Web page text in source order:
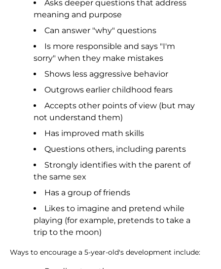
Asks deeper questions that address
meaning and purpose
Can answer "why" questions
Is more responsible and says "I'm
sorry" when they make mistakes
Shows less aggressive behavior
Outgrows earlier childhood fears
Accepts other points of view (but may
not understand them)
Has improved math skills
Questions others, including parents
Strongly identifies with the parent of
the same sex
Has a group of friends
Likes to imagine and pretend while
playing (for example, pretends to take a
trip to the moon)
Ways to encourage a 5-year-old's development include: